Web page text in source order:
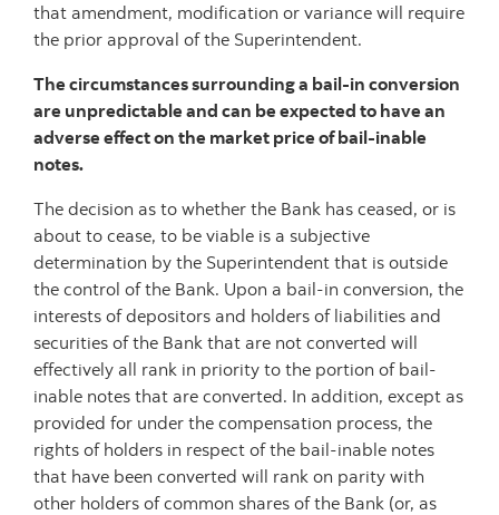
that amendment, modification or variance will require
the prior approval of the Superintendent.
The circumstances surrounding a bail-in conversion
are unpredictable and can be expected to have an
adverse effect on the market price of bail-inable
notes.
The decision as to whether the Bank has ceased, or is
about to cease, to be viable is a subjective
determination by the Superintendent that is outside
the control of the Bank. Upon a bail-in conversion, the
interests of depositors and holders of liabilities and
securities of the Bank that are not converted will
effectively all rank in priority to the portion of bail-
inable notes that are converted. In addition, except as
provided for under the compensation process, the
rights of holders in respect of the bail-inable notes
that have been converted will rank on parity with
other holders of common shares of the Bank (or, as